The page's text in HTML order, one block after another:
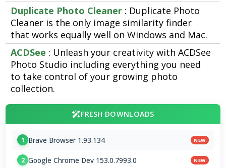
Duplicate Photo Cleaner : Duplicate Photo
Cleaner is the only image similarity finder
that works equally well on Windows and Mac.
ACDSee : Unleash your creativity with ACDSee
Photo Studio including everything you need
to take control of your growing photo
collection.
FRESH DOWNLOADS
1 Brave Browser 1.93.134 NEW
2 Google Chrome Dev 153.0.7993.0 NEW